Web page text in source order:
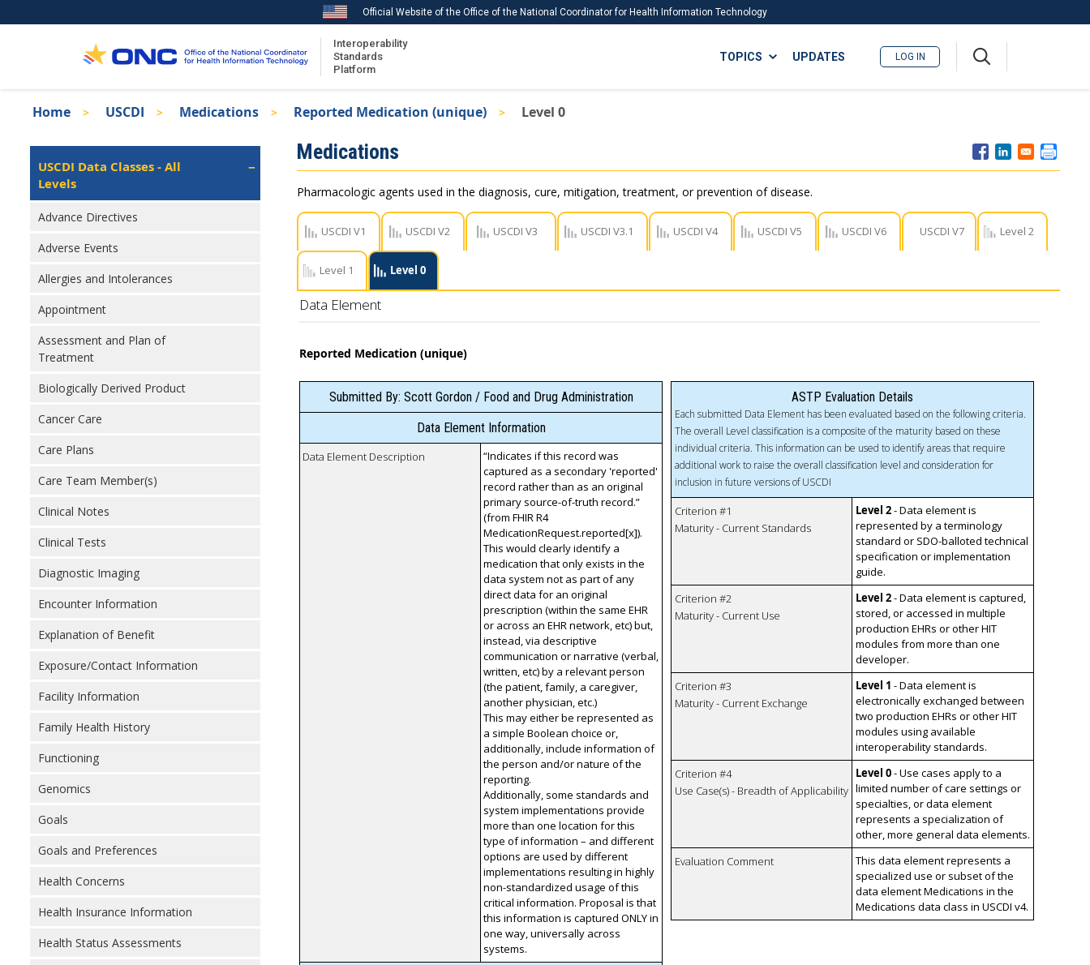
to
Official Website of the Office of the National Coordinator for Health Information Technology
Interoperability
Standards
Platform
ISA
TOPICS
Recent ISA Updates
UPDATES LOG IN
Breadcrumb
Home USCDI Medications Reported Medication (unique) Level 0
Isa
Left
Navigation
USCDI Data Classes - All
Levels
Advance Directives
Adverse Events
Allergies and Intolerances
Appointment
Assessment and Plan of
Treatment
Biologically Derived Product
Cancer Care
Care Plans
Care Team Member(s)
Clinical Notes
Clinical Tests
Diagnostic Imaging
Encounter Information
Explanation of Benefit
Exposure/Contact Information
Facility Information
Family Health History
Functioning
Genomics
Goals
Goals and Preferences
Health Concerns
Health Insurance Information
Health Status Assessments
Medications
Pharmacologic agents used in the diagnosis, cure, mitigation, treatment, or prevention of disease.
USCDI V1 USCDI V2 USCDI V3 USCDI V3.1 USCDI V4 USCDI V5 USCDI V6 USCDI V7 Level 2
Level 1 Level 0
Data Element
Reported Medication (unique)
Submitted By: Scott Gordon / Food and Drug Administration
Data Element Information
Data Element Description
“Indicates if this record was
captured as a secondary 'reported'
record rather than as an original
primary source-of-truth record.”
(from FHIR R4
MedicationRequest.reported[x]).
This would clearly identify a
medication that only exists in the
data system not as part of any
direct data for an original
prescription (within the same EHR
or across an EHR network, etc) but,
instead, via descriptive
communication or narrative (verbal,
written, etc) by a relevant person
(the patient, family, a caregiver,
another physician, etc.)
This may either be represented as
a simple Boolean choice or,
additionally, include information of
the person and/or nature of the
reporting.
Additionally, some standards and
system implementations provide
more than one location for this
type of information – and different
options are used by different
implementations resulting in highly
non-standardized usage of this
critical information. Proposal is that
this information is captured ONLY in
one way, universally across
systems.
ASTP Evaluation Details
Each submitted Data Element has been evaluated based on the following criteria.
The overall Level classification is a composite of the maturity based on these
individual criteria. This information can be used to identify areas that require
additional work to raise the overall classification level and consideration for
inclusion in future versions of USCDI
Criterion #1
Maturity - Current Standards
Level 2- Data element is
represented by a terminology
standard or SDO-balloted technical
specification or implementation
guide.
Criterion #2
Maturity - Current Use
Level 2- Data element is captured,
stored, or accessed in multiple
production EHRs or other HIT
modules from more than one
developer.
Criterion #3
Maturity - Current Exchange
Level 1 - Data element is
electronically exchanged between
two production EHRs or other HIT
modules using available
interoperability standards.
Criterion #4
Use Case(s) - Breadth of Applicability
Level 0- Use cases apply to a
limited number of care settings or
specialties, or data element
represents a specialization of
other, more general data elements.
Evaluation Comment
This data element represents a
specialized use or subset of the
data element Medications in the
Medications data class in USCDI v4.